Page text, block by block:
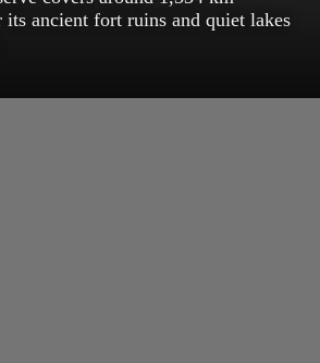
its ancient fort ruins and quiet lakes